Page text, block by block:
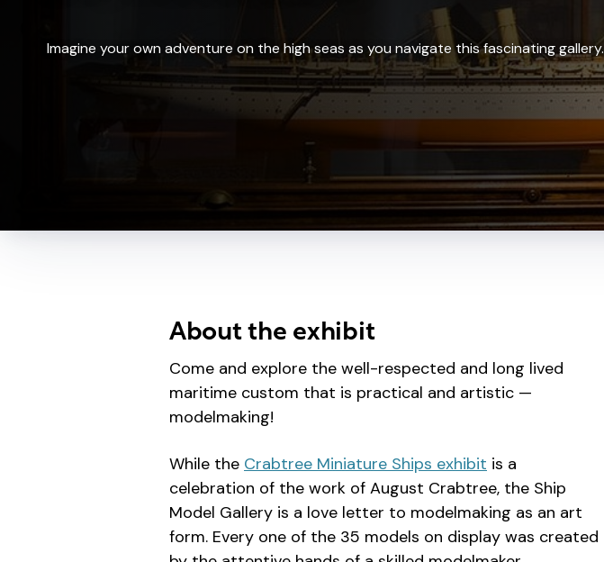
Imagine your own adventure on the high seas as you navigate this fascinating gallery.
About the exhibit
Come and explore the well-respected and long lived
maritime custom that is practical and artistic —
modelmaking!
While the Crabtree Miniature Ships exhibit is a
celebration of the work of August Crabtree, the Ship
Model Gallery is a love letter to modelmaking as an art
form. Every one of the 35 models on display was created